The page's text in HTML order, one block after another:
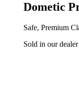
Dometic
Safe, Premium
Sold in our